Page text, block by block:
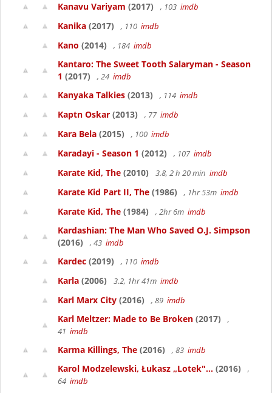
Kanavu Variyam (2017) , 103 imdb
Kanika (2017) , 110 imdb
Kano (2014) , 184 imdb
Kantaro: The Sweet Tooth Salaryman - Season
1 (2017) , 24 imdb
Kanyaka Talkies (2013) , 114 imdb
Kaptn Oskar (2013) , 77 imdb
Kara Bela (2015) , 100 imdb
Karadayi - Season 1 (2012) , 107 imdb
Karate Kid, The (2010) 3.8, 2 h 20 min imdb
Karate Kid Part II, The (1986) , 1hr 53m imdb
Karate Kid, The (1984) , 2hr 6m imdb
Kardashian: The Man Who Saved O.J. Simpson
(2016)
, 43 imdb
Kardec (2019) , 110 imdb
Karla (2006) 3.2, 1hr 41m imdb
Karl Marx City (2016) , 89 imdb
Karl Meltzer: Made to Be Broken (2017)
,
41 imdb
Karma Killings, The (2016) , 83 imdb
Karol Modzelewski, Łukasz „Lotek"... (2016)
,
64 imdb